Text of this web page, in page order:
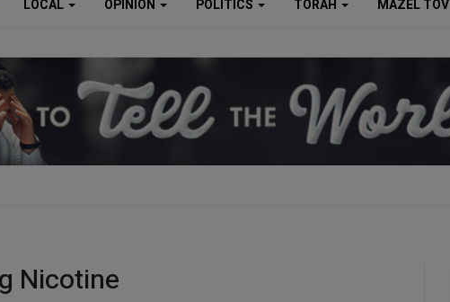
LOCAL OPINION POLITICS TORAH MAZEL TOV
Nicotine